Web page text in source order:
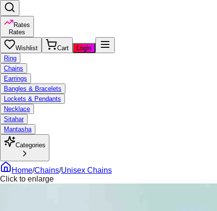
Rates
Rates
Wishlist Cart
Login
Ring
Chains
Earrings
Bangles & Bracelets
Lockets & Pendants
Necklace
Sitahar
Mantasha
Categories
Home/Chains/Unisex Chains
Click to enlarge